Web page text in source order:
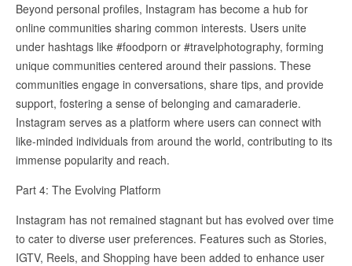
Beyond personal profiles, Instagram has become a hub for
online communities sharing common interests. Users unite
under hashtags like #foodporn or #travelphotography, forming
unique communities centered around their passions. These
communities engage in conversations, share tips, and provide
support, fostering a sense of belonging and camaraderie.
Instagram serves as a platform where users can connect with
like-minded individuals from around the world, contributing to its
immense popularity and reach.
Part 4: The Evolving Platform
Instagram has not remained stagnant but has evolved over time
to cater to diverse user preferences. Features such as Stories,
IGTV, Reels, and Shopping have been added to enhance user